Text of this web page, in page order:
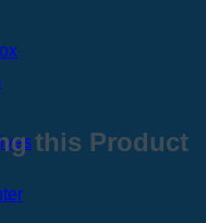
this Product